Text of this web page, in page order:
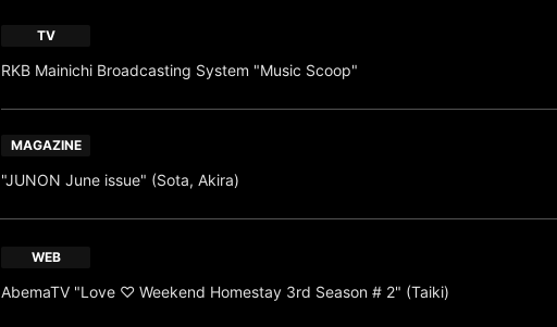
TV
RKB Mainichi Broadcasting System "Music Scoop"
MAGAZINE
"JUNON June issue" (Sota, Akira)
WEB
AbemaTV "Love ♡ Weekend Homestay 3rd Season # 2" (Taiki)